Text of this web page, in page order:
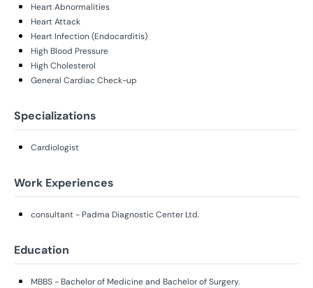
Heart Abnormalities
Heart Attack
Heart Infection (Endocarditis)
High Blood Pressure
High Cholesterol
General Cardiac Check-up
Specializations
Cardiologist
Work Experiences
consultant - Padma Diagnostic Center Ltd.
Education
MBBS - Bachelor of Medicine and Bachelor of Surgery.